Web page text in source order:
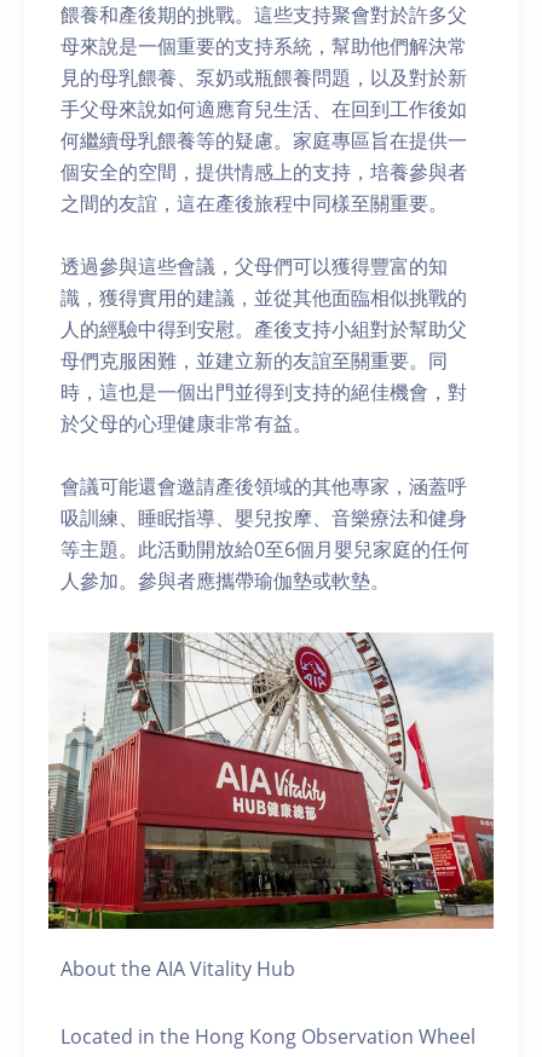
餵養和產後期的挑戰。這些支持聚會對於許多父
母來說是一個重要的支持系統，幫助他們解決常
見的母乳餵養、泵奶或瓶餵養問題，以及對於新
手父母來說如何適應育兒生活、在回到工作後如
何繼續母乳餵養等的疑慮。家庭專區旨在提供一
個安全的空間，提供情感上的支持，培養參與者
之間的友誼，這在產後旅程中同樣至關重要。
透過參與這些會議，父母們可以獲得豐富的知
識，獲得實用的建議，並從其他面臨相似挑戰的
人的經驗中得到安慰。產後支持小組對於幫助父
母們克服困難，並建立新的友誼至關重要。同
時，這也是一個出門並得到支持的絕佳機會，對
於父母的心理健康非常有益。
會議可能還會邀請產後領域的其他專家，涵蓋呼
吸訓練、睡眠指導、嬰兒按摩、音樂療法和健身
等主題。此活動開放給0至6個月嬰兒家庭的任何
人參加。參與者應攜帶瑜伽墊或軟墊。
About the AIA Vitality Hub
Located in the Hong Kong Observation Wheel